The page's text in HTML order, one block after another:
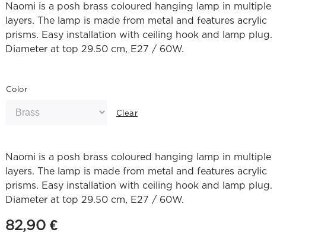
Naomi is a posh brass coloured hanging lamp in multiple
layers. The lamp is made from metal and features acrylic
prisms. Easy installation with ceiling hook and lamp plug.
Diameter at top 29.50 cm, E27 / 60W.
Color
Clear
Naomi is a posh brass coloured hanging lamp in multiple
layers. The lamp is made from metal and features acrylic
prisms. Easy installation with ceiling hook and lamp plug.
Diameter at top 29.50 cm, E27 / 60W.
82,90 €